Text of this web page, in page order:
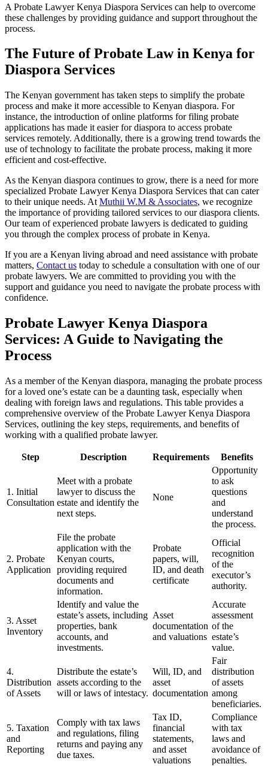
A Probate Lawyer Kenya Diaspora Services can help to overcome
these challenges by providing guidance and support throughout the
process.
The Future of Probate Law in Kenya for
Diaspora Services
The Kenyan government has taken steps to simplify the probate
process and make it more accessible to Kenyan diaspora. For
instance, the introduction of online platforms for filing probate
applications has made it easier for diaspora to access probate
services remotely. Additionally, there is a growing trend towards the
use of technology to facilitate the probate process, making it more
efficient and cost-effective.
As the Kenyan diaspora continues to grow, there is a need for more
specialized Probate Lawyer Kenya Diaspora Services that can cater
to their unique needs. At Muthii W.M & Associates, we recognize
the importance of providing tailored services to our diaspora clients.
Our team of experienced probate lawyers is dedicated to guiding
you through the complex process of probate in Kenya.
If you are a Kenyan living abroad and need assistance with probate
matters, Contact us today to schedule a consultation with one of our
probate lawyers. We are committed to providing you with the
support and guidance you need to navigate the probate process with
confidence.
Probate Lawyer Kenya Diaspora
Services: A Guide to Navigating the
Process
As a member of the Kenyan diaspora, managing the probate process
for a loved one’s estate can be a daunting task, especially when
dealing with foreign laws and regulations. This table provides a
comprehensive overview of the Probate Lawyer Kenya Diaspora
Services, outlining the key steps, requirements, and benefits of
working with a qualified probate lawyer.
Step Description Requirements Benefits
1. Initial
Consultation
Meet with a probate
lawyer to discuss the
estate and identify the
next steps.
None
Opportunity
to ask
questions
and
understand
the process.
2. Probate
Application
File the probate
application with the
Kenyan courts,
providing required
documents and
information.
Probate
papers, will,
ID, and death
certificate
Official
recognition
of the
executor’s
authority.
3. Asset
Inventory
Identify and value the
estate’s assets, including
properties, bank
accounts, and
investments.
Asset
documentation
and valuations
Accurate
assessment
of the
estate’s
value.
4.
Distribution
of Assets
Distribute the estate’s
assets according to the
will or laws of intestacy.
Will, ID, and
asset
documentation
Fair
distribution
of assets
among
beneficiaries.
5. Taxation
and
Reporting
Comply with tax laws
and regulations, filing
returns and paying any
due taxes.
Tax ID,
financial
statements,
and asset
valuations
Compliance
with tax
laws and
avoidance of
penalties.